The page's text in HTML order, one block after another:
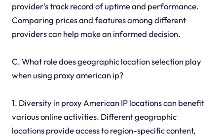
provider's track record of uptime and performance.
Comparing prices and features among different
providers can help make an informed decision.
C. What role does geographic location selection play
when using proxy american ip?
1. Diversity in proxy American IP locations can benefit
various online activities. Different geographic
locations provide access to region-specific content,